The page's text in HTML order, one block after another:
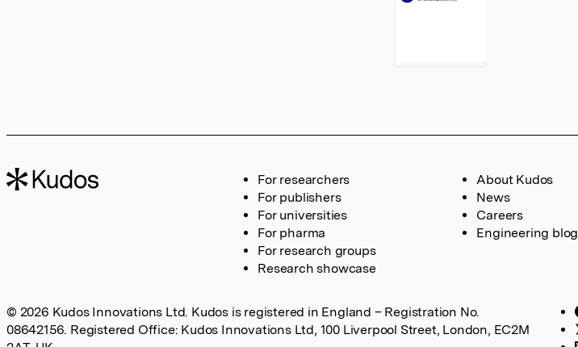
For researchers
For publishers
For universities
For pharma
For research groups
Research showcase
About Kudos
News
Careers
Engineering blog
© 2026 Kudos Innovations Ltd. Kudos is registered in England – Registration No.
08642156. Registered Office: Kudos Innovations Ltd, 100 Liverpool Street, London, EC2M